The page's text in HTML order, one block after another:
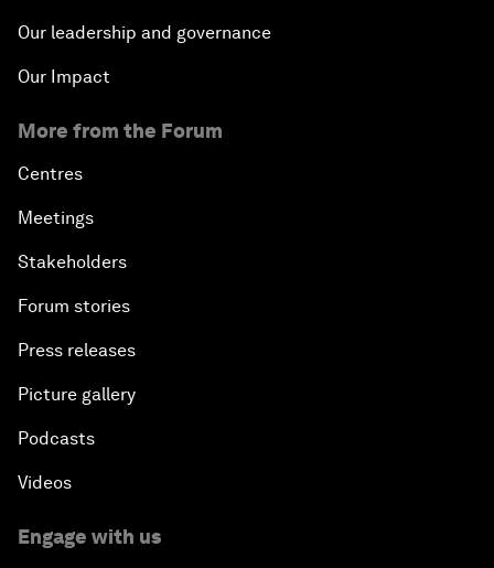
Our leadership and governance
Our Impact
More from the Forum
Centres
Meetings
Stakeholders
Forum stories
Press releases
Picture gallery
Podcasts
Videos
Engage with us